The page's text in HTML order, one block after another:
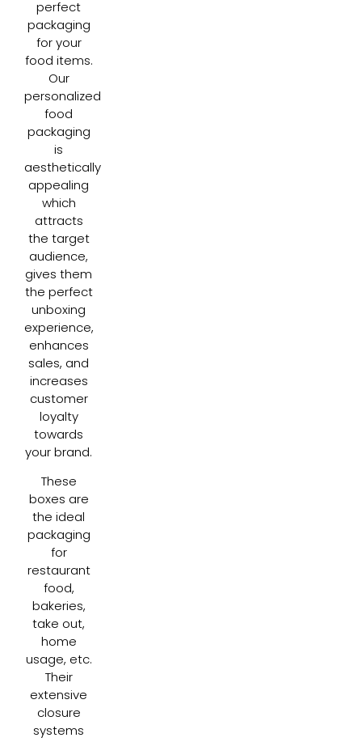
perfect
packaging
for your
food items.
Our
personalized
food
packaging
is
aesthetically
appealing
which
attracts
the target
audience,
gives them
the perfect
unboxing
experience,
enhances
sales, and
increases
customer
loyalty
towards
your brand.
These
boxes are
the ideal
packaging
for
restaurant
food,
bakeries,
take out,
home
usage, etc.
Their
extensive
closure
systems